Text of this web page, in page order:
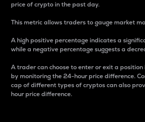
price of crypto in the past day.
This metric allows traders to gauge market
A high positive percentage indicates a
while a negative percentage suggests a
A trader can choose to enter or exit a
by monitoring the 24-hour price difference.
cap of different types of cryptos can also
hour price difference.